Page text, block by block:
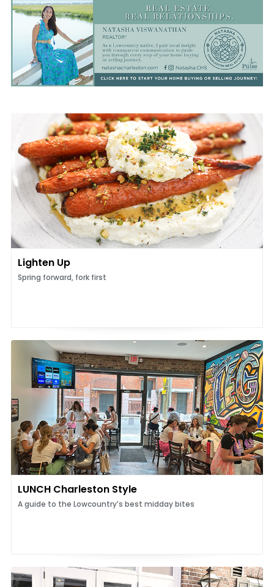
Lighten Up
Spring forward, fork first
LUNCH Charleston Style
A guide to the Lowcountry’s best midday bites